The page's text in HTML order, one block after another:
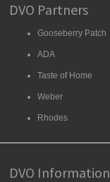
DVO Partners
Gooseberry Patch
ADA
Taste of Home
Weber
Rhodes
DVO Information